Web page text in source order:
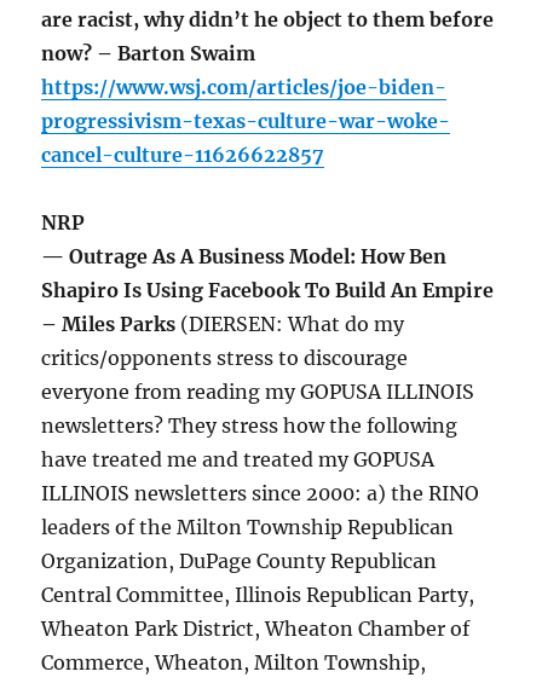
are racist, why didn’t he object to them before
now? – Barton Swaim
https://www.wsj.com/articles/joe-biden-
progressivism-texas-culture-war-woke-
cancel-culture-11626622857
NRP
— Outrage As A Business Model: How Ben
Shapiro Is Using Facebook To Build An Empire
– Miles Parks (DIERSEN: What do my
critics/opponents stress to discourage
everyone from reading my GOPUSA ILLINOIS
newsletters? They stress how the following
have treated me and treated my GOPUSA
ILLINOIS newsletters since 2000: a) the RINO
leaders of the Milton Township Republican
Organization, DuPage County Republican
Central Committee, Illinois Republican Party,
Wheaton Park District, Wheaton Chamber of
Commerce, Wheaton, Milton Township,